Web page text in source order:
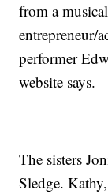
from a
entrepreneur/
performer
website says.
The sisters
Sledge.